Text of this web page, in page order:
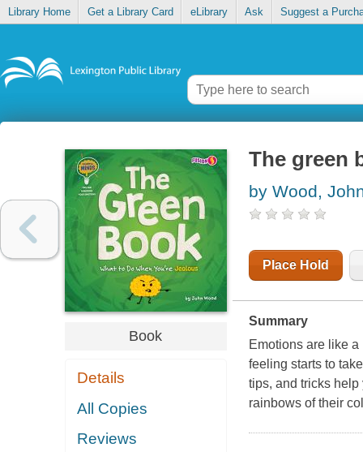
Library Home Get a Library Card eLibrary Ask Suggest a
Book
Details
All Copies
Reviews
The green
by Wood,
Place Hold
Summary
Emotions are like
feeling starts to
tips, and tricks
rainbows of their